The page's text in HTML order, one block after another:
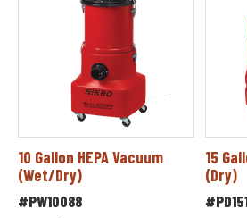
10 Gallon HEPA Vacuum
(Wet/Dry)
#PW10088
15
(Dry)